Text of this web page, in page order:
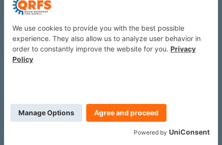
Understanding fire protection,
before it becomes an issue.
Subscribe to the QRFS newsletter for occasional